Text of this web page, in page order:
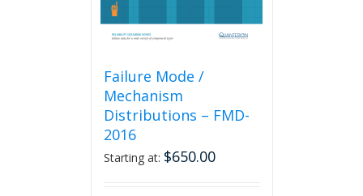
Failure Mode /
Mechanism
Distributions – FMD-
2016
Starting at: $650.00